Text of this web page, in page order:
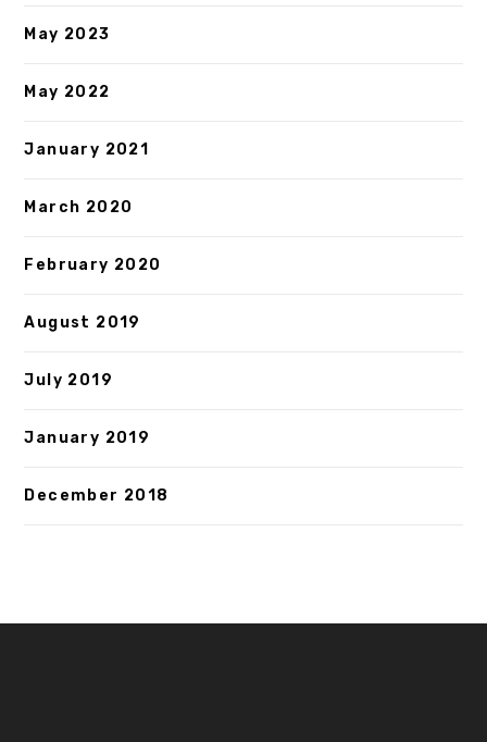
May 2023
May 2022
January 2021
March 2020
February 2020
August 2019
July 2019
January 2019
December 2018